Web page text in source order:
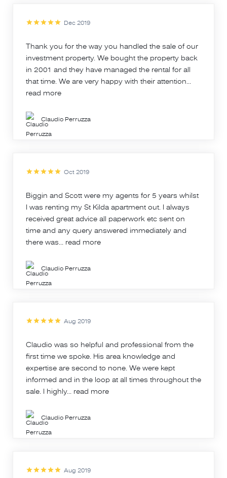
Dec 2019
Thank you for the way you handled the sale of our
investment property. We bought the property back
in 2001 and they have managed the rental for all
that time. We are very happy with their attention...
read more
Claudio Perruzza
Oct 2019
Biggin and Scott were my agents for 5 years whilst
I was renting my St Kilda apartment out. I always
received great advice all paperwork etc sent on
time and any query answered immediately and
there was... read more
Claudio Perruzza
Aug 2019
Claudio was so helpful and professional from the
first time we spoke. His area knowledge and
expertise are second to none. We were kept
informed and in the loop at all times throughout the
sale. I highly... read more
Claudio Perruzza
Aug 2019